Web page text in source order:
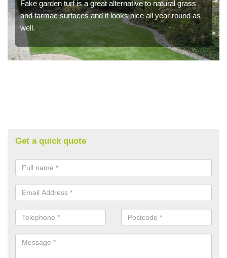
Fake garden turf is a great alternative to natural grass
and tarmac surfaces and it looks nice all year round as
well.
Get a quick quote